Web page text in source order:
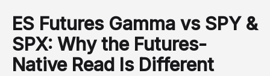
ES Futures Gamma vs SPY &
SPX: Why the Futures-
Native Read Is Different